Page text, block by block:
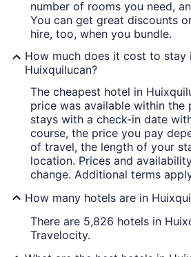
number of rooms you need,
You can get great discounts
hire, too, when you bundle.
How much does it cost to stay
Huixquilucan?
The cheapest hotel in
price was available within the
stays with a check-in date
course, the price you pay
of travel, the length of your
location. Prices and
change. Additional terms
How many hotels are in
There are 5,826 hotels in
Travelocity.